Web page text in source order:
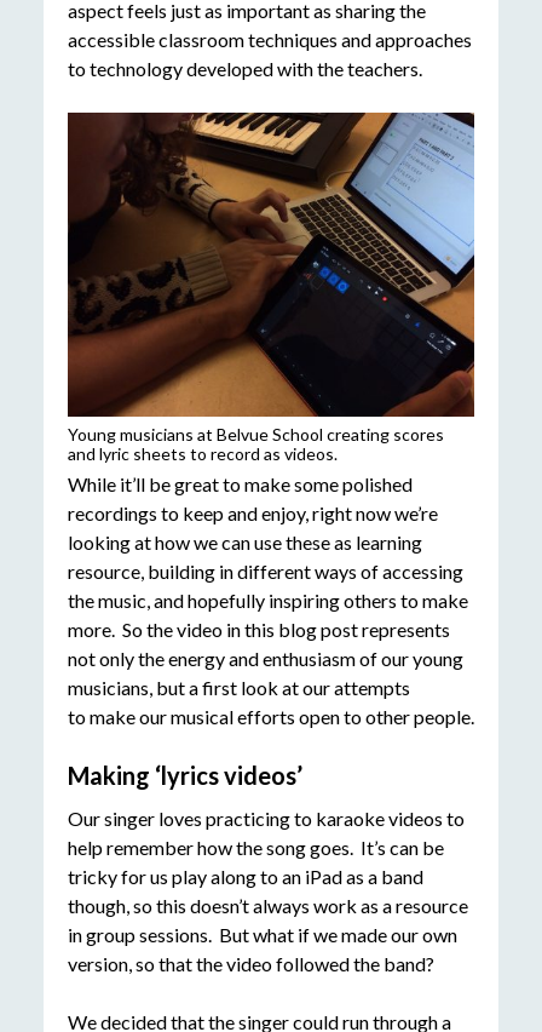
aspect feels just as important as sharing the
accessible classroom techniques and approaches
to technology developed with the teachers.
Young musicians at Belvue School creating scores
and lyric sheets to record as videos.
While it’ll be great to make some polished
recordings to keep and enjoy, right now we’re
looking at how we can use these as learning
resource, building in different ways of accessing
the music, and hopefully inspiring others to make
more. So the video in this blog post represents
not only the energy and enthusiasm of our young
musicians, but a first look at our attempts
to make our musical efforts open to other people.
Making ‘lyrics videos’
Our singer loves practicing to karaoke videos to
help remember how the song goes. It’s can be
tricky for us play along to an iPad as a band
though, so this doesn’t always work as a resource
in group sessions. But what if we made our own
version, so that the video followed the band?
We decided that the singer could run through a